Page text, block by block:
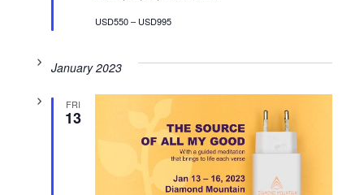
USD550 – USD995
January 2023
FRI
13